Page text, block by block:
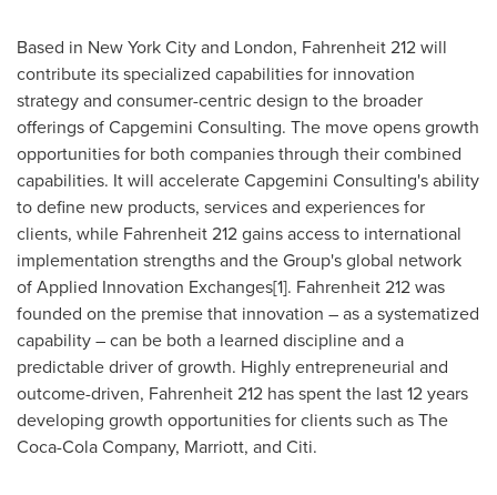
Based in New York Cityand London, Fahrenheit 212 will
contribute its specialized capabilities for innovation
strategy and consumer-centric design to the broader
offerings of Capgemini Consulting. The move opens growth
opportunities for both companies through their combined
capabilities. It will accelerate Capgemini Consulting's ability
to define new products, services and experiences for
clients, while Fahrenheit 212 gains access to international
implementation strengths and the Group's global network
of Applied Innovation Exchanges[1]. Fahrenheit 212 was
founded on the premise that innovation – as a systematized
capability – can be both a learned discipline and a
predictable driver of growth. Highly entrepreneurial and
outcome-driven, Fahrenheit 212 has spent the last 12 years
developing growth opportunities for clients such as The
Coca-Cola Company, Marriott, and Citi.